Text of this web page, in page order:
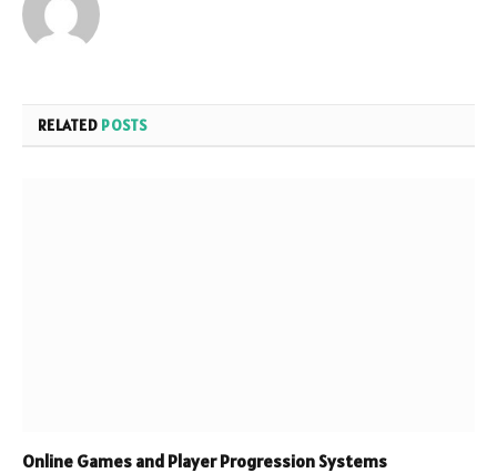
RELATED POSTS
Online Games and Player Progression Systems